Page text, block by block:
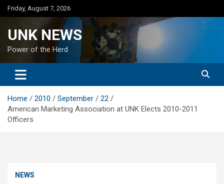
Skip
to
Friday, August 7, 2026
UNK NEWS
Power of the Herd
Home 2010 September
22
American Marketing Association at UNK Elects 2010-2011
Officers
NEWS